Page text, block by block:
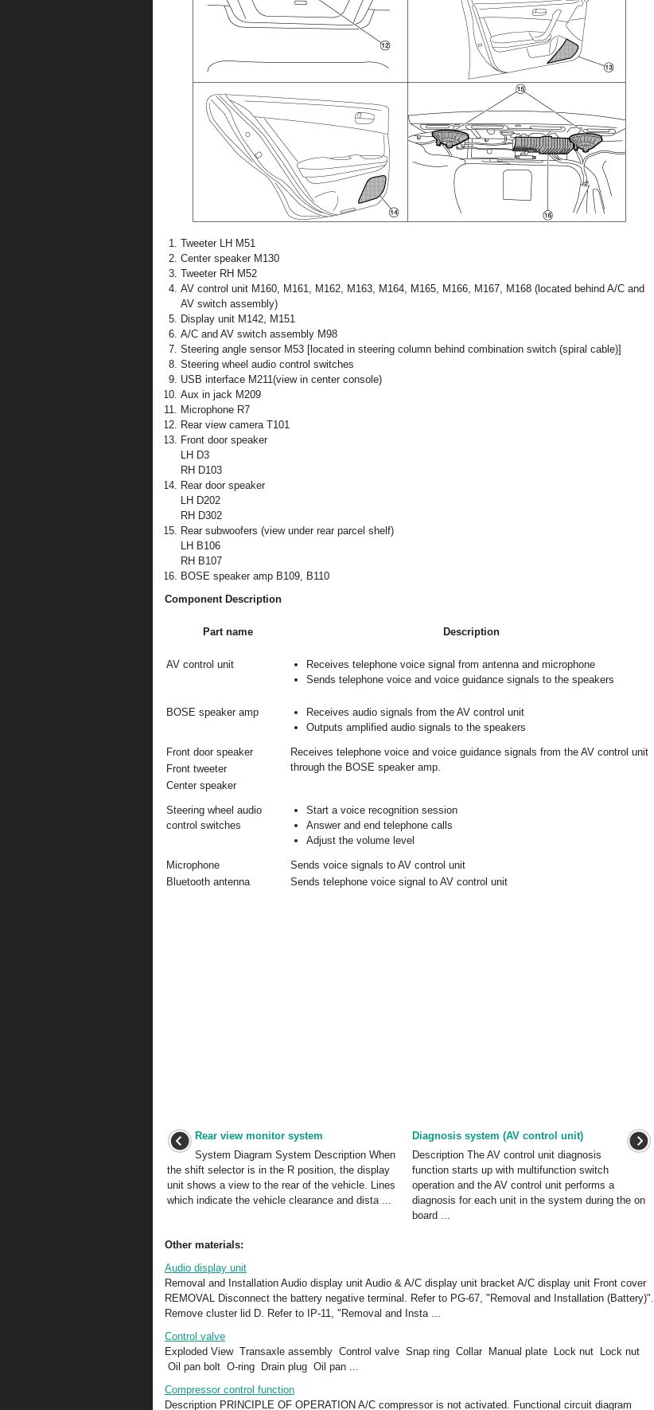
Tweeter LH M51
Center speaker M130
Tweeter RH M52
AV control unit M160, M161, M162, M163, M164, M165, M166, M167, M168 (located behind A/C and
AV switch assembly)
Display unit M142, M151
A/C and AV switch assembly M98
Steering angle sensor M53 [located in steering column behind combination switch (spiral cable)]
Steering wheel audio control switches
USB interface M211(view in center console)
Aux in jack M209
Microphone R7
Rear view camera T101
Front door speaker
LH D3
RH D103
Rear door speaker
LH D202
RH D302
Rear subwoofers (view under rear parcel shelf)
LH B106
RH B107
BOSE speaker amp B109, B110
Component Description
Part name Description
AV control unit
Receives telephone voice signal from antenna and microphone
Sends telephone voice and voice guidance signals to the speakers
BOSE speaker amp
Receives audio signals from the AV control unit
Outputs amplified audio signals to the speakers
Front door speaker
Receives telephone voice and voice guidance signals from the AV control unit
through the BOSE speaker amp.
Front tweeter
Center speaker
Steering wheel audio
control switches
Start a voice recognition session
Answer and end telephone calls
Adjust the volume level
Microphone
Sends voice signals to AV control unit
Bluetooth antenna
Sends telephone voice signal to AV control unit
Rear view monitor system
System Diagram System Description When
the shift selector is in the R position, the display
unit shows a view to the rear of the vehicle. Lines
which indicate the vehicle clearance and dista ...
Diagnosis system (AV control unit)
Description The AV control unit diagnosis
function starts up with multifunction switch
operation and the AV control unit performs a
diagnosis for each unit in the system during the on
board ...
Other materials:
Audio display unit
Removal and Installation Audio display unit Audio & A/C display unit bracket A/C display unit Front cover
REMOVAL Disconnect the battery negative terminal. Refer to PG-67, "Removal and Installation (Battery)".
Remove cluster lid D. Refer to IP-11, "Removal and Insta ...
Control valve
Exploded View Transaxle assembly Control valve Snap ring Collar Manual plate Lock nut Lock nut
Oil pan bolt O-ring Drain plug Oil pan ...
Compressor control function
Description PRINCIPLE OF OPERATION A/C compressor is not activated. Functional circuit diagram